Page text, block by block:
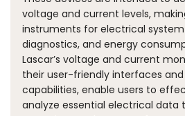
voltage and current levels,
instruments for electrical
diagnostics, and energy
Lascar’s voltage and current
their user-friendly interfaces
capabilities, enable users to
analyze essential electrical data